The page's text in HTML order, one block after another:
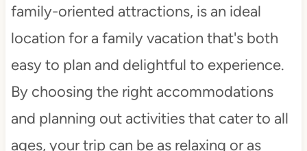
family-oriented attractions, is an ideal
location for a family vacation that's both
easy to plan and delightful to experience.
By choosing the right accommodations
and planning out activities that cater to all
ages, your trip can be as relaxing or as